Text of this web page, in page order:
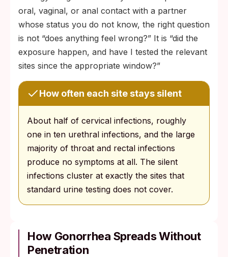
oral, vaginal, or anal contact with a partner
whose status you do not know, the right question
is not “does anything feel wrong?” It is “did the
exposure happen, and have I tested the relevant
sites since the appropriate window?”
How often each site stays silent
About half of cervical infections, roughly
one in ten urethral infections, and the large
majority of throat and rectal infections
produce no symptoms at all. The silent
infections cluster at exactly the sites that
standard urine testing does not cover.
How Gonorrhea Spreads Without
Penetration